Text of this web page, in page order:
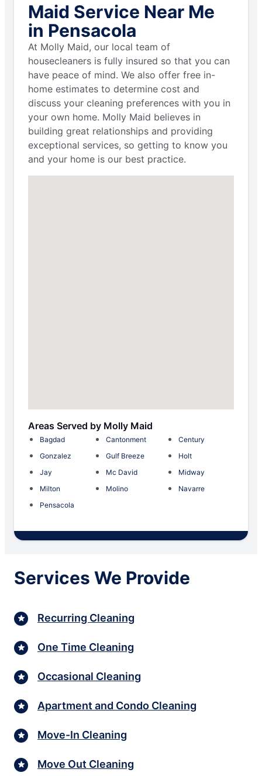
Maid Service Near Me
in Pensacola
At Molly Maid, our local team of
housecleaners is fully insured so that you can
have peace of mind. We also offer free in-
home estimates to determine cost and
discuss your cleaning preferences with you in
your own home. Molly Maid believes in
building great relationships and providing
exceptional services, so getting to know you
and your home is our best practice.
Areas Served by Molly Maid
Bagdad Cantonment
Century
Gonzalez
Gulf Breeze
Holt
Jay
Mc David
Midway
Milton
Molino
Navarre
Pensacola
Services We Provide
Recurring Cleaning
One Time Cleaning
Occasional Cleaning
Apartment and Condo Cleaning
Move-In Cleaning
Move Out Cleaning